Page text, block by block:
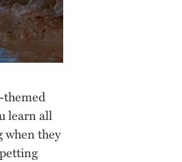
themed
learn all
when they